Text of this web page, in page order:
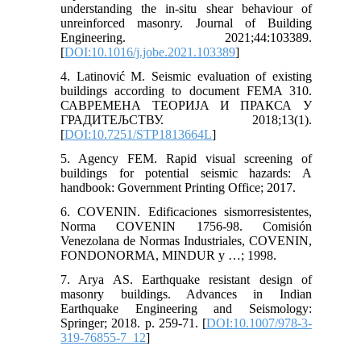
understanding the in-situ shear behaviour of
unreinforced masonry. Journal of Building
Engineering. 2021;44:103389.
[DOI:10.1016/j.jobe.2021.103389]
4. Latinović M. Seismic evaluation of existing
buildings according to document FEMA 310.
САВРЕМЕНА ТЕОРИЈА И ПРАКСА У
ГРАДИТЕЉСТВУ. 2018;13(1).
[DOI:10.7251/STP1813664L]
5. Agency FEM. Rapid visual screening of
buildings for potential seismic hazards: A
handbook: Government Printing Office; 2017.
6. COVENIN. Edificaciones sismorresistentes,
Norma COVENIN 1756-98. Comisión
Venezolana de Normas Industriales, COVENIN,
FONDONORMA, MINDUR y …; 1998.
7. Arya AS. Earthquake resistant design of
masonry buildings. Advances in Indian
Earthquake Engineering and Seismology:
Springer; 2018. p. 259-71. [DOI:10.1007/978-3-
319-76855-7_12]